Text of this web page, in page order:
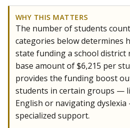
WHY THIS MATTERS
The number of students
categories below determines
state funding a school district
base amount of $6,215 per
provides the funding boost
students in certain groups —
English or navigating
specialized support.